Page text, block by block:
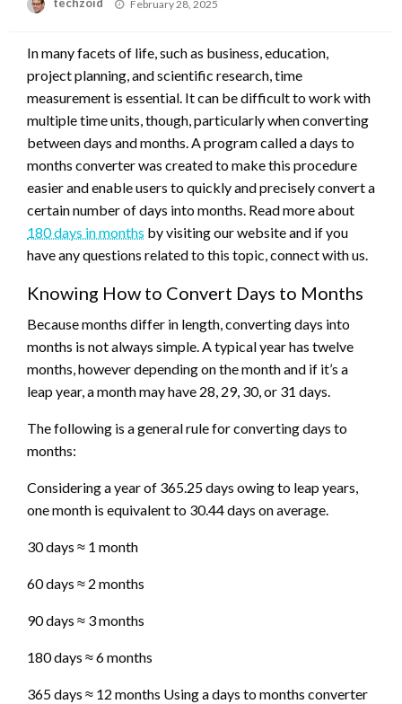
techzoid February 28, 2025
In many facets of life, such as business, education,
project planning, and scientific research, time
measurement is essential. It can be difficult to work with
multiple time units, though, particularly when converting
between days and months. A program called a days to
months converter was created to make this procedure
easier and enable users to quickly and precisely convert a
certain number of days into months. Read more about
180 days in months by visiting our website and if you
have any questions related to this topic, connect with us.
Knowing How to Convert Days to Months
Because months differ in length, converting days into
months is not always simple. A typical year has twelve
months, however depending on the month and if it’s a
leap year, a month may have 28, 29, 30, or 31 days.
The following is a general rule for converting days to
months:
Considering a year of 365.25 days owing to leap years,
one month is equivalent to 30.44 days on average.
30 days ≈ 1 month
60 days ≈ 2 months
90 days ≈ 3 months
180 days ≈ 6 months
365 days ≈ 12 months Using a days to months converter